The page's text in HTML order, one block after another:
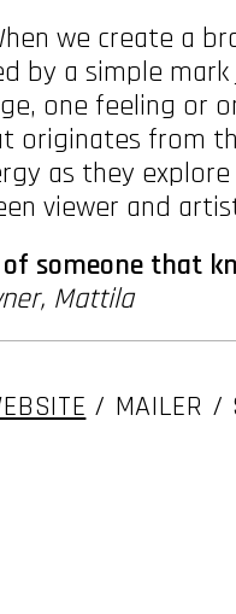
we create a
by a simple
one feeling or
originates from
as they
viewer and
someone that
Mattila
/ MAILER /